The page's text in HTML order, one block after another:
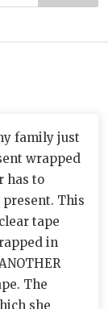
family just
wrapped
has to
This
tape
in
The
she